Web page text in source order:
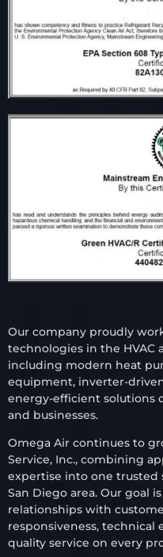
Our company proudly
technologies in the HVAC
including modern heat
equipment, inverter-
energy-efficient solutions
and businesses.
Omega Air continues to
Service, Inc., combining
expertise into one trusted
San Diego area. Our goal
relationships with
responsiveness,
quality service on every